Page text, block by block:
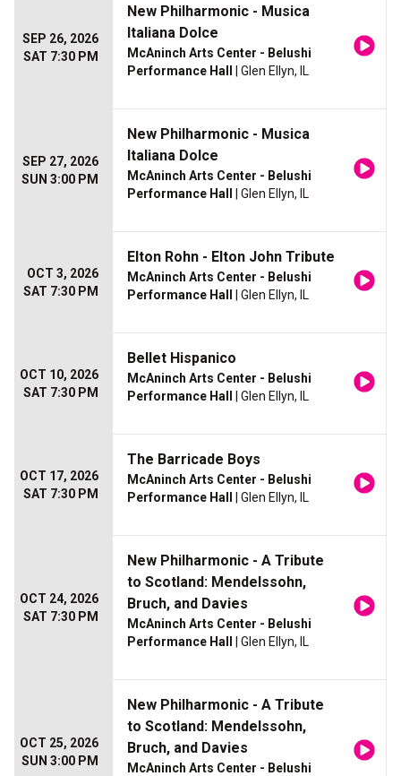
SEP 26, 2026
SAT 7:30 PM
New Philharmonic - Musica
Italiana Dolce
McAninch Arts Center - Belushi
Performance Hall
| Glen Ellyn, IL
SEP 27, 2026
SUN 3:00 PM
New Philharmonic - Musica
Italiana Dolce
McAninch Arts Center - Belushi
Performance Hall
| Glen Ellyn, IL
OCT 3, 2026
SAT 7:30 PM
Elton Rohn - Elton John Tribute
McAninch Arts Center - Belushi
Performance Hall
| Glen Ellyn, IL
OCT 10, 2026
SAT 7:30 PM
Bellet Hispanico
McAninch Arts Center - Belushi
Performance Hall
| Glen Ellyn, IL
OCT 17, 2026
SAT 7:30 PM
The Barricade Boys
McAninch Arts Center - Belushi
Performance Hall
| Glen Ellyn, IL
OCT 24, 2026
SAT 7:30 PM
New Philharmonic - A Tribute
to Scotland: Mendelssohn,
Bruch, and Davies
McAninch Arts Center - Belushi
Performance Hall
| Glen Ellyn, IL
OCT 25, 2026
SUN 3:00 PM
New Philharmonic - A Tribute
to Scotland: Mendelssohn,
Bruch, and Davies
McAninch Arts Center - Belushi